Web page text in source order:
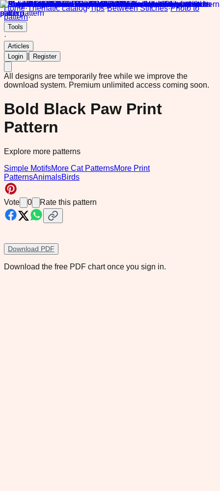
Home·Thematic catalog·Tips·Between Stitches·Photo to
pattern·
Tools
·
Articles
Login
Register
All designs are temporarily free while we improve the
download system. Premium unlimited access coming soon.
Bold Black Paw Print
Pattern
Explore more patterns
Simple MotifsMore Cat PatternsMore Print
PatternsAnimalsBirds
Vote 0 Rate this pattern
Download PDF
Download the free PDF chart once you sign in.